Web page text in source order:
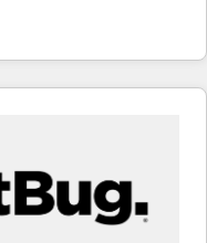
and change
results. As part of
we unite more than
Europe – ready to
operations around one
the full value of your
just implement a